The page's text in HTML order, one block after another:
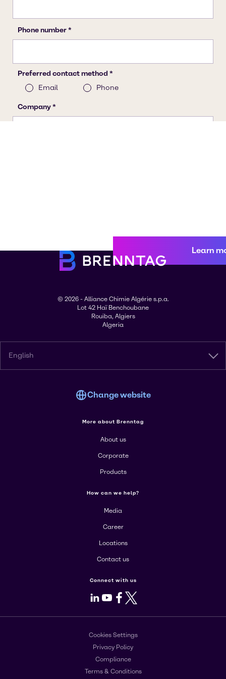
Learn
© 2026 - Alliance Chimie Algérie s.p.a.
Lot 42 Haï Benchoubane
Rouiba, Algiers
Algeria
English
Change website
More about Brenntag
About us
Corporate
Products
How can we help?
Media
Career
Locations
Contact us
Connect with us
LinkedIn
Youtube
Facebook
X
Cookies Settings
Privacy Policy
Compliance
Terms & Conditions